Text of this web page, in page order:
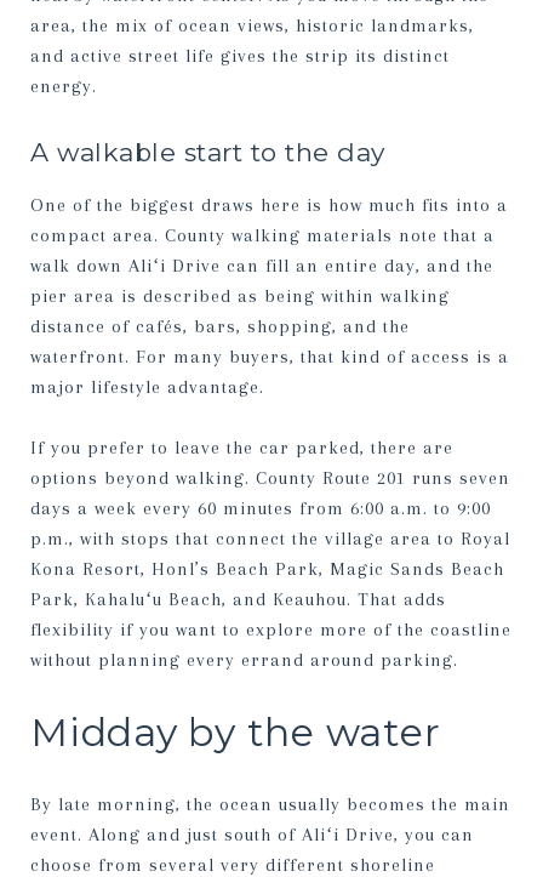
area, the mix of ocean views, historic landmarks,
and active street life gives the strip its distinct
energy.
A walkable start to the day
One of the biggest draws here is how much fits into a
compact area. County walking materials note that a
walk down Aliʻi Drive can fill an entire day, and the
pier area is described as being within walking
distance of cafés, bars, shopping, and the
waterfront. For many buyers, that kind of access is a
major lifestyle advantage.
If you prefer to leave the car parked, there are
options beyond walking. County Route 201 runs seven
days a week every 60 minutes from 6:00 a.m. to 9:00
p.m., with stops that connect the village area to Royal
Kona Resort, Honl’s Beach Park, Magic Sands Beach
Park, Kahaluʻu Beach, and Keauhou. That adds
flexibility if you want to explore more of the coastline
without planning every errand around parking.
Midday by the water
By late morning, the ocean usually becomes the main
event. Along and just south of Aliʻi Drive, you can
choose from several very different shoreline